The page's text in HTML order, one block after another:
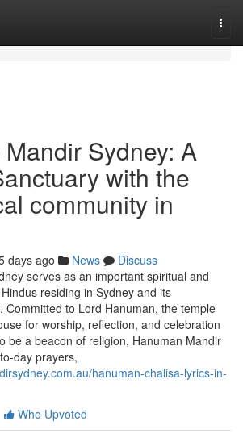
Sydney: A
with the
community in
days ago News
Discuss
serves as an important spiritual and
residing in Sydney and its
Committed to Lord Hanuman, the temple
for worship, reflection, and celebration
be a beacon of religion, Hanuman Mandir
day prayers,
hanuman-chalisa-lyrics-in-
Who Upvoted